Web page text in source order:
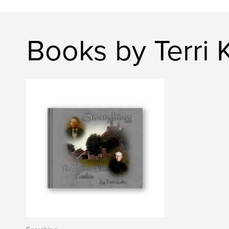
Books by Terri